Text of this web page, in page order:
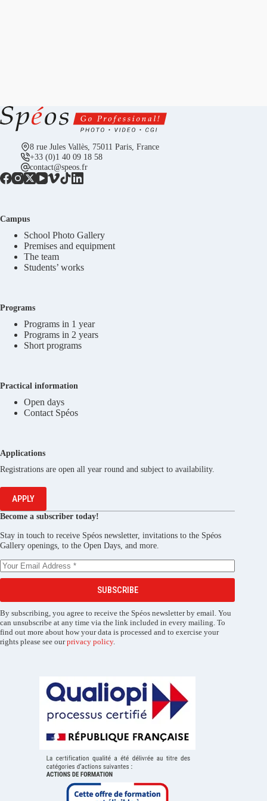
8 rue Jules Vallès, 75011 Paris, France
+33 (0)1 40 09 18 58
contact@speos.fr
Campus
School Photo Gallery
Premises and equipment
The team
Students’ works
Programs
Programs in 1 year
Programs in 2 years
Short programs
Practical information
Open days
Contact Spéos
Applications
Registrations are open all year round and subject to availability.
APPLY
Become a subscriber today!
Stay in touch to receive Spéos newsletter, invitations to the Spéos
Gallery openings, to the Open Days, and more.
SUBSCRIBE
By subscribing, you agree to receive the Spéos newsletter by email. You
can unsubscribe at any time via the link included in every mailing. To
find out more about how your data is processed and to exercise your
rights please see ourprivacy policy.